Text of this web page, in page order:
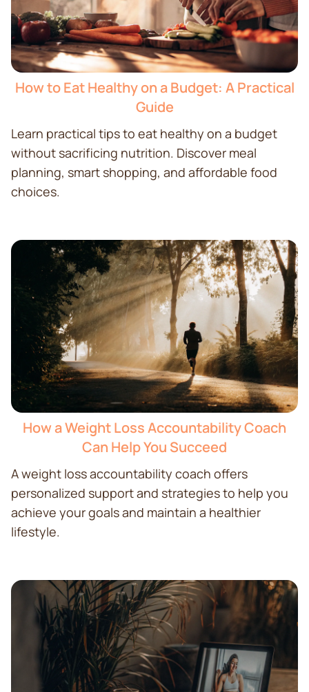
How to Eat Healthy on a Budget: A Practical
Guide
Learn practical tips to eat healthy on a budget
without sacrificing nutrition. Discover meal
planning, smart shopping, and affordable food
choices.
How a Weight Loss Accountability Coach
Can Help You Succeed
A weight loss accountability coach offers
personalized support and strategies to help you
achieve your goals and maintain a healthier
lifestyle.